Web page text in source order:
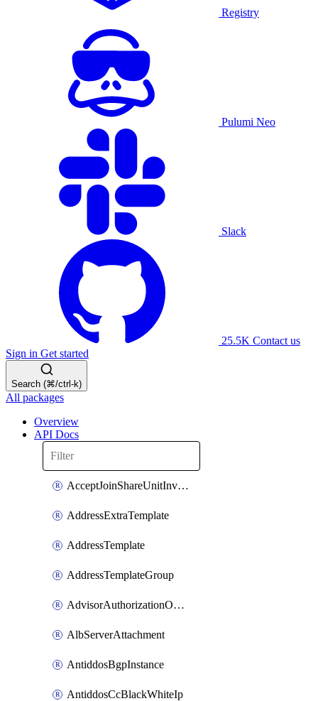
Registry
Pulumi Neo
Slack
25.5K Contact us
Sign in Get started
Search (⌘/ctrl-k)
All packages
Overview
API Docs
AcceptJoinShareUnitInvitationOperation
AddressExtraTemplate
AddressTemplate
AddressTemplateGroup
AdvisorAuthorizationOperation
AlbServerAttachment
AntiddosBgpInstance
AntiddosCcBlackWhiteIp